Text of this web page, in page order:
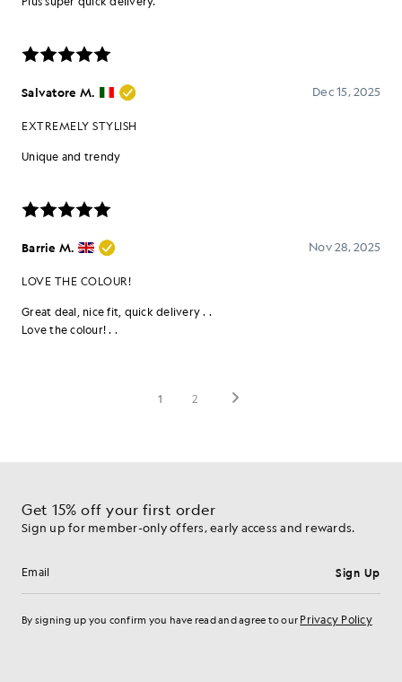
Get 15% off your first order
Sign up for member-only offers, early access and rewards.
Email address Sign Up
By signing up you confirm you have read and agree to our Privacy Policy